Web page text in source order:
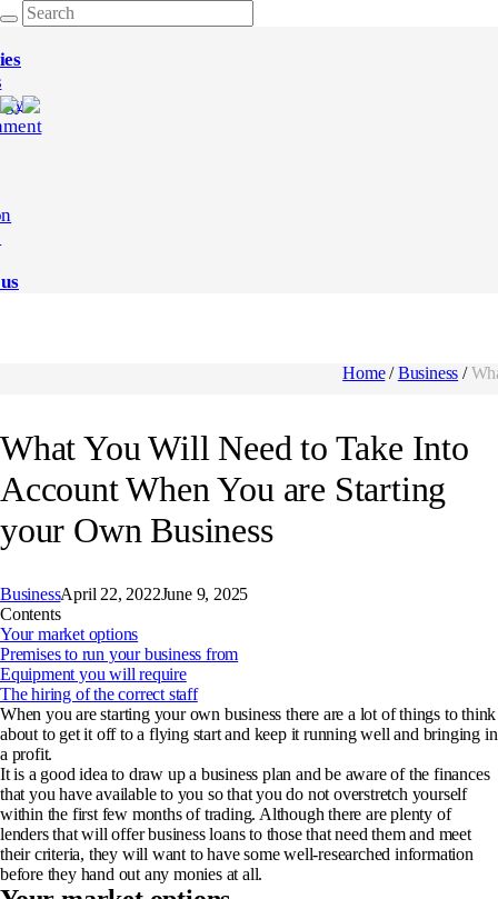
Home /Business /
What You Will Need to Take Into
Account When You are Starting
your Own Business
BusinessApril 22, 2022June 9, 2025
Contents
Your market options
Premises to run your business from
Equipment you will require
The hiring of the correct staff
When you are starting your own business there are a lot of things to think
about to get it off to a flying start and keep it running well and bringing in
a profit.
It is a good idea to draw up a business plan and be aware of the finances
that you have available to you so that you do not overstretch yourself
within the first few months of trading. Although there are plenty of
lenders that will offer business loans to those that need them and meet
their criteria, they will want to have some well-researched information
before they hand out any monies at all.